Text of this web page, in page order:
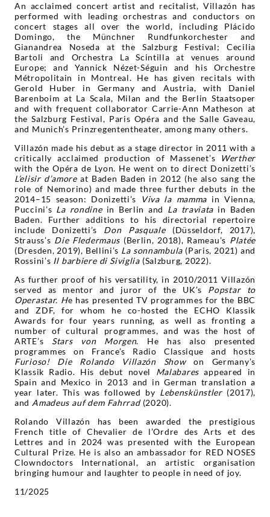
An acclaimed concert artist and recitalist, Villazón has
performed with leading orchestras and conductors on
concert stages all over the world, including Plácido
Domingo, the Münchner Rundfunkorchester and
Gianandrea Noseda at the Salzburg Festival; Cecilia
Bartoli and Orchestra La Scintilla at venues around
Europe; and Yannick Nézet-Séguin and his Orchestre
Métropolitain in Montreal. He has given recitals with
Gerold Huber in Germany and Austria, with Daniel
Barenboim at La Scala, Milan and the Berlin Staatsoper
and with frequent collaborator Carrie-Ann Matheson at
the Salzburg Festival, Paris Opéra and the Salle Gaveau,
and Munich’s Prinzregententheater, among many others.
Villazón made his debut as a stage director in 2011 with a
critically acclaimed production of Massenet’s
Werther
with the Opéra de Lyon. He went on to direct Donizetti’s
L’elisir d’amoreat Baden Baden in 2012 (he also sang the
role of Nemorino) and made three further debuts in the
2014–15 season: Donizetti’s
Viva la mamma in Vienna,
Puccini’s La rondinein Berlin and La traviata in Baden
Baden. Further additions to his directorial repertoire
include Donizetti’s Don Pasquale(Düsseldorf, 2017),
Strauss’s Die Fledermaus (Berlin, 2018), Rameau’s Platée
(Dresden, 2019), Bellini’s La sonnambula(Paris, 2021) and
Rossini’s Il barbiere di Siviglia(Salzburg, 2022).
As further proof of his versatility, in 2010/2011 Villazón
served as mentor and juror of the UK’s Popstar to
Operastar. He has presented TV programmes for the BBC
and ZDF, for whom he co-hosted the ECHO Klassik
Awards for four years running, as well as fronting a
number of cultural programmes, and was the host of
ARTE’s Stars von Morgen. He has also presented
programmes on France’s Radio Classique and hosts
Furioso! Die Rolando Villazón Showon Germany’s
Klassik Radio. His debut novel Malabares appeared in
Spain and Mexico in 2013 and in German translation a
year later. This was followed by Lebenskünstler (2017),
and Amadeus auf dem Fahrrad(2020).
Rolando Villazón has been awarded the prestigious
French title of Chevalier de l’Ordre des Arts et des
Lettres and in 2024 was presented with the European
Cultural Prize. He is also an ambassador for RED NOSES
Clowndoctors International, an artistic organisation
bringing humour and laughter to people in need of joy.
11/2025